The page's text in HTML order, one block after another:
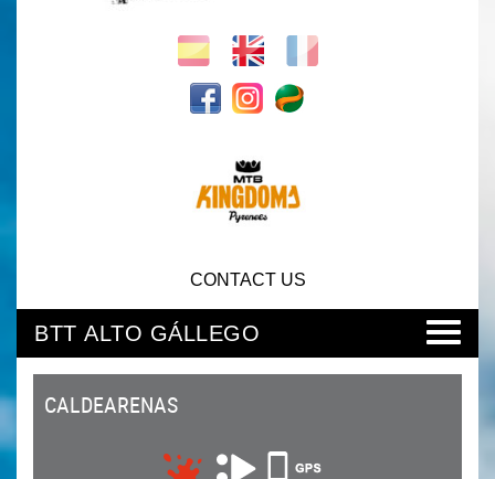
CONTACT US
BTT ALTO GÁLLEGO
CALDEARENAS